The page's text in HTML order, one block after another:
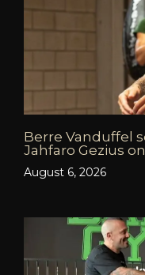
Berre Vanduffel
Jahfaro Gezius
August 6, 2026